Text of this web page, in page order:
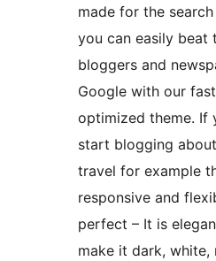
made for the
you can easily beat
bloggers and
Google with our
optimized theme. If
start blogging
travel for example
responsive and
perfect – It is
make it dark, white,